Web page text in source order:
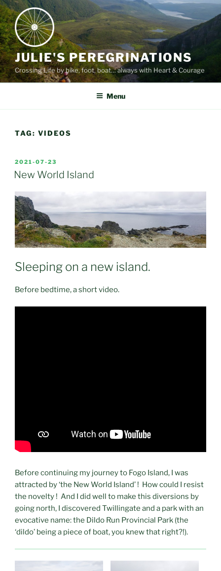
Skip
to
content
JULIE'S PEREGRINATIONS
Crossing Life by bike, foot, boat… always with Heart & Courage
Menu
TAG: VIDEOS
POSTED
ON
2021-07-23
New World Island
Sleeping on a new island.
Before bedtime, a short video.
Before continuing my journey to Fogo Island, I was
attracted by ‘the New World Island’ ! How could I resist
the novelty ! And I did well to make this diversions by
going north, I discovered Twillingate and a park with an
evocative name: the Dildo Run Provincial Park (the
‘dildo’ being a piece of boat, you knew that right?!).